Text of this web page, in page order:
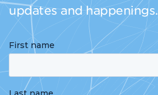
updates and happenings.